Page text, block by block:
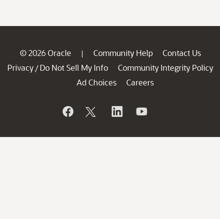
© 2026 Oracle | Community Help
Contact Us
Privacy / Do Not Sell My Info
Community Integrity Policy
Ad Choices
Careers